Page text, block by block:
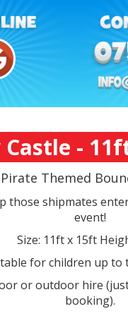
-
Pirate Themed
those shipmates
event!
Size: 11ft x 15ft
for children up to
or outdoor hire
booking).